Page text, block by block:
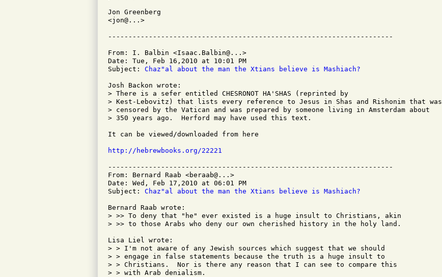
Jon Greenberg
<jon@...>
From: I. Balbin <Isaac.Balbin@...>
Date: Tue, Feb 16,2010 at 10:01 PM
Subject: Chaz"al about the man the Xtians believe is Mashiach?
Josh Backon wrote:
> There is a sefer entitled CHESRONOT HA'SHAS (reprinted by
> Kest-Lebovitz) that lists every reference to Jesus in Shas and Rishonim that was
> censored by the Vatican and was prepared by someone living in Amsterdam about
> 350 years ago.  Herford may have used this text.
It can be viewed/downloaded from here
http://hebrewbooks.org/22221
----------------------------------------------------------------------
From: Bernard Raab <beraab@...>
Date: Wed, Feb 17,2010 at 06:01 PM
Subject: Chaz"al about the man the Xtians believe is Mashiach?
Bernard Raab wrote:
> >> To deny that "he" ever existed is a huge insult to Christians, akin
> >> to those Arabs who deny our own cherished history in the holy land.
Lisa Liel wrote:
> > I'm not aware of any Jewish sources which suggest that we should
> > engage in false statements because the truth is a huge insult to
> > Christians.  Nor is there any reason that I can see to compare this
> > with Arab denialism.